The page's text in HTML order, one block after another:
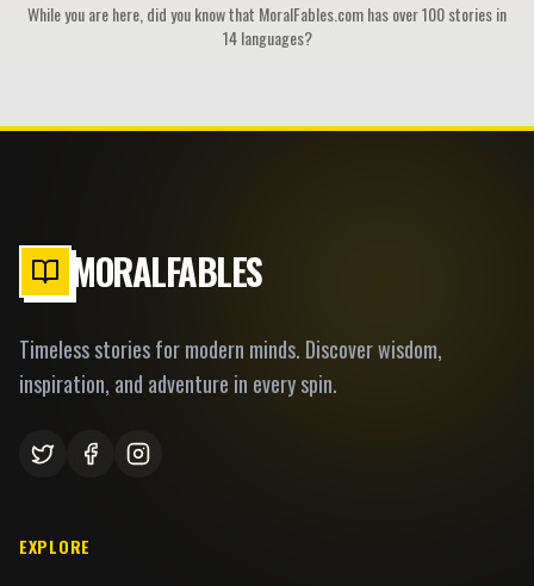
While you are here, did you know that MoralFables.com has over 100 stories in
14 languages?
MORALFABLES
Timeless stories for modern minds. Discover wisdom,
inspiration, and adventure in every spin.
EXPLORE